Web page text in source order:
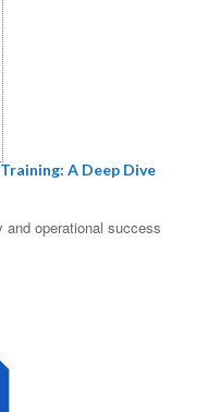
A Deep Dive
operational success